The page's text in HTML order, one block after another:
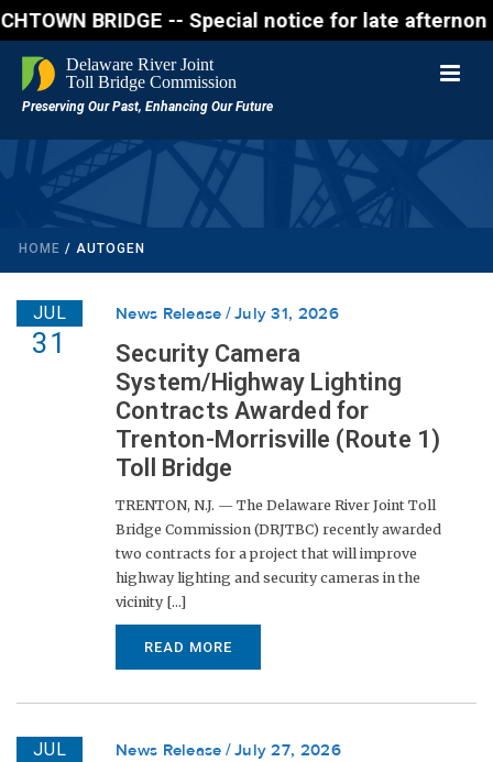
BRIDGE -- Special notice for late
HOME / AUTOGEN
JUL
31
News Release July 31, 2026
Security Camera
System/Highway Lighting
Contracts Awarded for
Trenton-Morrisville (Route 1)
Toll Bridge
TRENTON, N.J. — The Delaware River Joint Toll
Bridge Commission (DRJTBC) recently awarded
two contracts for a project that will improve
highway lighting and security cameras in the
vicinity [...]
READ MORE
JUL News Release July 27, 2026